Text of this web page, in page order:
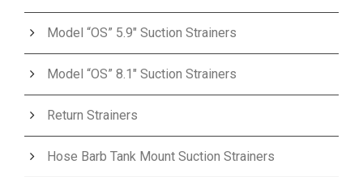
Model “OS” 5.9″ Suction Strainers
Model “OS” 8.1″ Suction Strainers
Return Strainers
Hose Barb Tank Mount Suction Strainers